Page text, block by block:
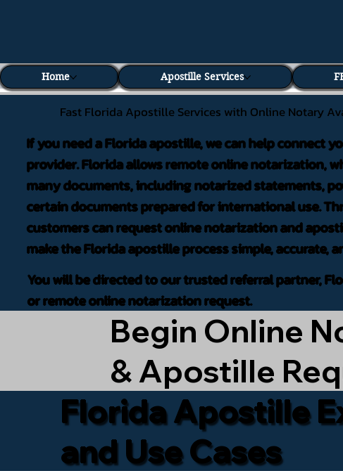
Home Apostille Services
Fast Florida Apostille Services with Online Notary
If you need a Florida apostille, we can help connect
provider. Florida allows remote online notarization,
many documents, including notarized statements,
certain documents prepared for international use.
customers can request online notarization and
make the Florida apostille process simple, accurate,
You will be directed to our trusted referral partner,
or remote online notarization request.
Begin Online
& Apostille
Florida Apostille
and Use Cases